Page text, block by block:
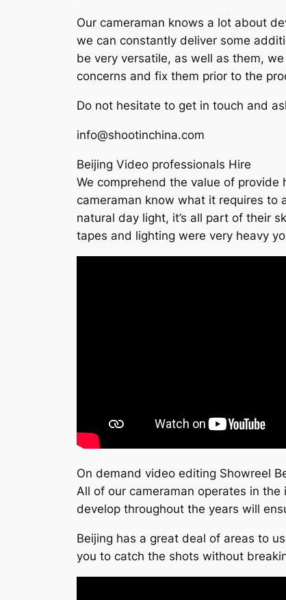
Our cameraman knows a lot about
we can constantly deliver some
be very versatile, as well as them,
concerns and fix them prior to the
Do not hesitate to get in touch and
info@shootinchina.com
Beijing Video professionals Hire
We comprehend the value of
cameraman know what it requires to
natural day light, it’s all part of their
tapes and lighting were very heavy
On demand video editing Showreel
All of our cameraman operates in
develop throughout the years will
Beijing has a great deal of areas to
you to catch the shots without